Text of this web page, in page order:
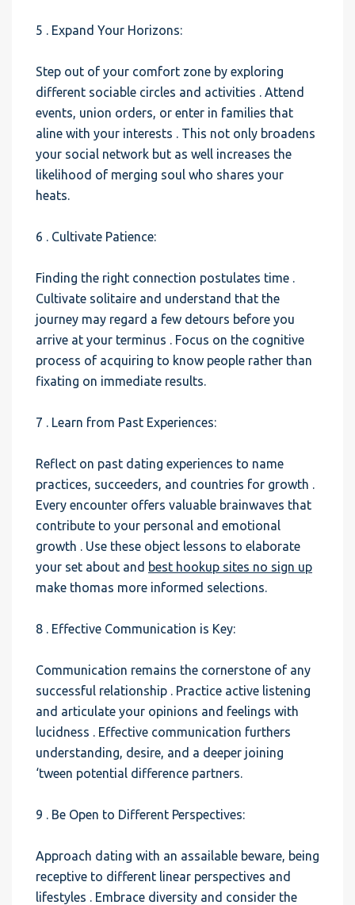
5 . Expand Your Horizons:
Step out of your comfort zone by exploring
different sociable circles and activities . Attend
events, union orders, or enter in families that
aline with your interests . This not only broadens
your social network but as well increases the
likelihood of merging soul who shares your
heats.
6 . Cultivate Patience:
Finding the right connection postulates time .
Cultivate solitaire and understand that the
journey may regard a few detours before you
arrive at your terminus . Focus on the cognitive
process of acquiring to know people rather than
fixating on immediate results.
7 . Learn from Past Experiences:
Reflect on past dating experiences to name
practices, succeeders, and countries for growth .
Every encounter offers valuable brainwaves that
contribute to your personal and emotional
growth . Use these object lessons to elaborate
your set about and best hookup sites no sign up
make thomas more informed selections.
8 . Effective Communication is Key:
Communication remains the cornerstone of any
successful relationship . Practice active listening
and articulate your opinions and feelings with
lucidness . Effective communication furthers
understanding, desire, and a deeper joining
‘tween potential difference partners.
9 . Be Open to Different Perspectives:
Approach dating with an assailable beware, being
receptive to different linear perspectives and
lifestyles . Embrace diversity and consider the